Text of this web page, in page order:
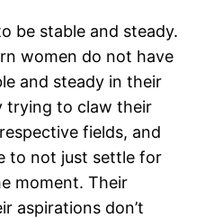
be stable and steady.
women do not have
and steady in their
trying to claw their
fields, and
to not just settle for
moment. Their
aspirations don’t